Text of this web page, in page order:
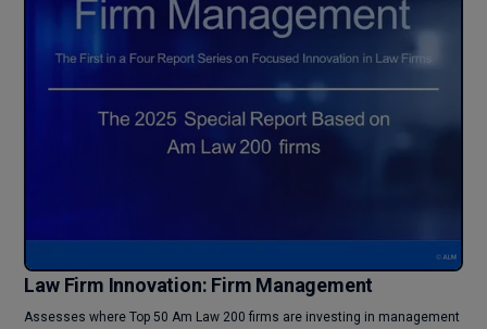
Law Firm Innovation: Firm Management
Assesses where Top 50 Am Law 200 firms are investing in management